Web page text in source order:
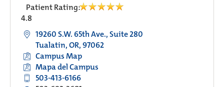
Patient Rating:
4.8
19260 S.W. 65th Ave., Suite 280
Tualatin, OR, 97062
Campus Map
Mapa del Campus
503-413-6166